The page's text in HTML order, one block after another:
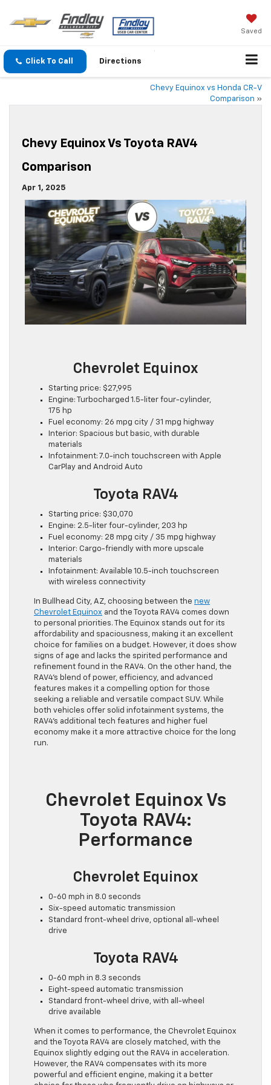
Saved
Click To Call Directions
Chevy Equinox vs Honda CR-V
Comparison »
Chevy Equinox Vs Toyota RAV4
Comparison
Apr 1, 2025
Chevrolet Equinox
Starting price: $27,995
Engine: Turbocharged 1.5-liter four-cylinder,
175 hp
Fuel economy: 26 mpg city / 31 mpg highway
Interior: Spacious but basic, with durable
materials
Infotainment: 7.0-inch touchscreen with Apple
CarPlay and Android Auto
Toyota RAV4
Starting price: $30,070
Engine: 2.5-liter four-cylinder, 203 hp
Fuel economy: 28 mpg city / 35 mpg highway
Interior: Cargo-friendly with more upscale
materials
Infotainment: Available 10.5-inch touchscreen
with wireless connectivity
In Bullhead City, AZ, choosing between the new
Chevrolet Equinox and the Toyota RAV4 comes down
to personal priorities. The Equinox stands out for its
affordability and spaciousness, making it an excellent
choice for families on a budget. However, it does show
signs of age and lacks the spirited performance and
refinement found in the RAV4. On the other hand, the
RAV4’s blend of power, efficiency, and advanced
features makes it a compelling option for those
seeking a reliable and versatile compact SUV. While
both vehicles offer solid infotainment systems, the
RAV4’s additional tech features and higher fuel
economy make it a more attractive choice for the long
run.
Chevrolet Equinox Vs
Toyota RAV4:
Performance
Chevrolet Equinox
0-60 mph in 8.0 seconds
Six-speed automatic transmission
Standard front-wheel drive, optional all-wheel
drive
Toyota RAV4
0-60 mph in 8.3 seconds
Eight-speed automatic transmission
Standard front-wheel drive, with all-wheel
drive available
When it comes to performance, the Chevrolet Equinox
and the Toyota RAV4 are closely matched, with the
Equinox slightly edging out the RAV4 in acceleration.
However, the RAV4 compensates with its more
powerful and efficient engine, making it a better